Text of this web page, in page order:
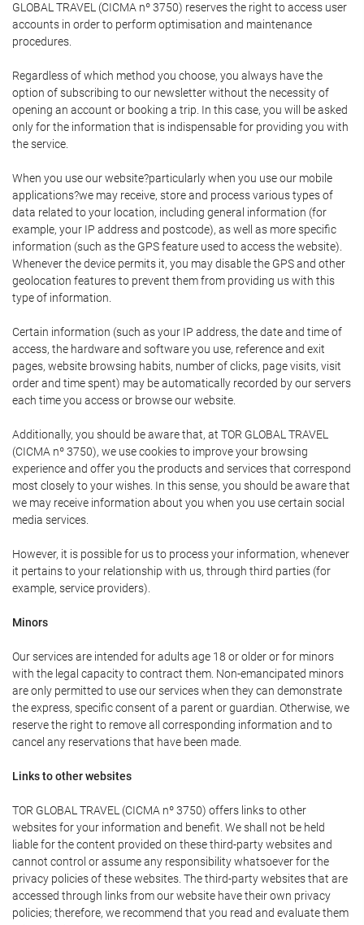
GLOBAL TRAVEL (CICMA nº 3750) reserves the right to access user
accounts in order to perform optimisation and maintenance
procedures.
Regardless of which method you choose, you always have the
option of subscribing to our newsletter without the necessity of
opening an account or booking a trip. In this case, you will be asked
only for the information that is indispensable for providing you with
the service.
When you use our website?particularly when you use our mobile
applications?we may receive, store and process various types of
data related to your location, including general information (for
example, your IP address and postcode), as well as more specific
information (such as the GPS feature used to access the website).
Whenever the device permits it, you may disable the GPS and other
geolocation features to prevent them from providing us with this
type of information.
Certain information (such as your IP address, the date and time of
access, the hardware and software you use, reference and exit
pages, website browsing habits, number of clicks, page visits, visit
order and time spent) may be automatically recorded by our servers
each time you access or browse our website.
Additionally, you should be aware that, at TOR GLOBAL TRAVEL
(CICMA nº 3750), we use cookies to improve your browsing
experience and offer you the products and services that correspond
most closely to your wishes. In this sense, you should be aware that
we may receive information about you when you use certain social
media services.
However, it is possible for us to process your information, whenever
it pertains to your relationship with us, through third parties (for
example, service providers).
Minors
Our services are intended for adults age 18 or older or for minors
with the legal capacity to contract them. Non-emancipated minors
are only permitted to use our services when they can demonstrate
the express, specific consent of a parent or guardian. Otherwise, we
reserve the right to remove all corresponding information and to
cancel any reservations that have been made.
Links to other websites
TOR GLOBAL TRAVEL (CICMA nº 3750) offers links to other
websites for your information and benefit. We shall not be held
liable for the content provided on these third-party websites and
cannot control or assume any responsibility whatsoever for the
privacy policies of these websites. The third-party websites that are
accessed through links from our website have their own privacy
policies; therefore, we recommend that you read and evaluate them